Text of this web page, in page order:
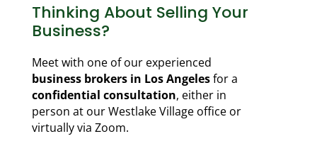
Thinking About Selling Your
Business?
Meet with one of our experienced
business brokers in Los Angelesfor a
confidential consultation, either in
person at our Westlake Village office or
virtually via Zoom.